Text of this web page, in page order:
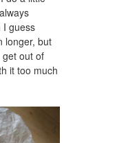
I guess
longer, but
get out of
it too much